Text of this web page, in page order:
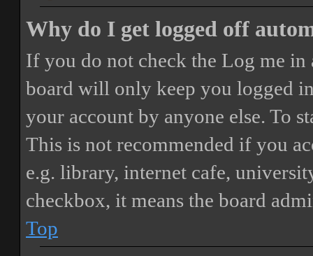
Why do I get logged off
If you do not check the Log me in
board will only keep you logged
your account by anyone else. To
This is not recommended if you
e.g. library, internet cafe,
checkbox, it means the board
Top